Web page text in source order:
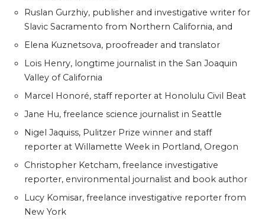
Ruslan Gurzhiy, publisher and investigative writer for
Slavic Sacramento from Northern California, and
Elena Kuznetsova, proofreader and translator
Lois Henry, longtime journalist in the San Joaquin
Valley of California
Marcel Honoré, staff reporter at Honolulu Civil Beat
Jane Hu, freelance science journalist in Seattle
Nigel Jaquiss, Pulitzer Prize winner and staff
reporter at Willamette Week in Portland, Oregon
Christopher Ketcham, freelance investigative
reporter, environmental journalist and book author
Lucy Komisar, freelance investigative reporter from
New York